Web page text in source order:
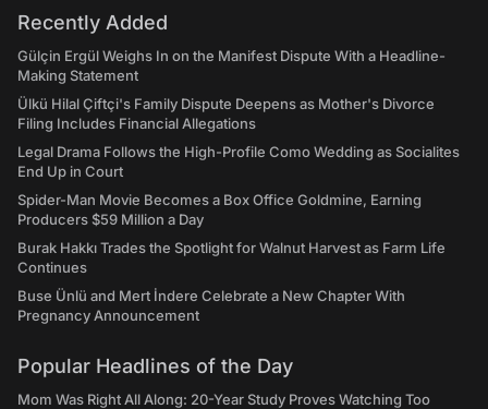
Recently Added
Gülçin Ergül Weighs In on the Manifest Dispute With a Headline-
Making Statement
Ülkü Hilal Çiftçi's Family Dispute Deepens as Mother's Divorce
Filing Includes Financial Allegations
Legal Drama Follows the High-Profile Como Wedding as Socialites
End Up in Court
Spider-Man Movie Becomes a Box Office Goldmine, Earning
Producers $59 Million a Day
Burak Hakkı Trades the Spotlight for Walnut Harvest as Farm Life
Continues
Buse Ünlü and Mert İndere Celebrate a New Chapter With
Pregnancy Announcement
Popular Headlines of the Day
Mom Was Right All Along: 20-Year Study Proves Watching Too